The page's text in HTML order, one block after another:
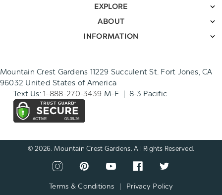
EXPLORE
ABOUT
INFORMATION
Mountain Crest Gardens 11229 Succulent St. Fort Jones, CA
96032 United States of America
Text Us:1-888-270-3439 M-F | 8-3 Pacific
© 2026. Mountain Crest Gardens. All Rights Reserved.
View
our
View
our
View
youtube
View
our
View
Terms & Conditions Privacy Policy